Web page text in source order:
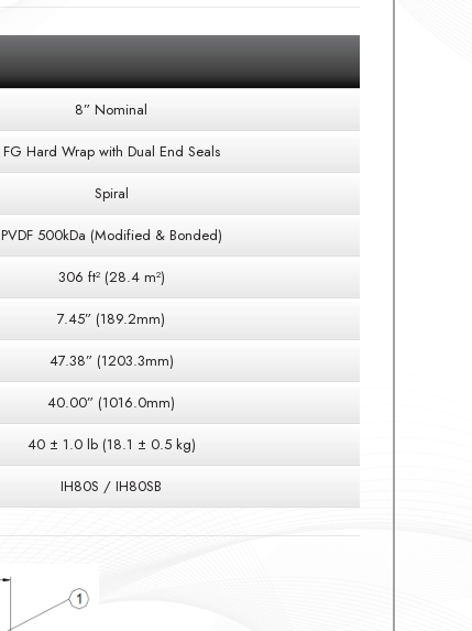
8” Nominal
FG Hard Wrap with Dual End Seals
Spiral
PVDF 500kDa (Modified & Bonded)
306 ft² (28.4 m²)
7.45” (189.2mm)
47.38” (1203.3mm)
40.00” (1016.0mm)
40 ± 1.0 lb (18.1 ± 0.5 kg)
IH80S / IH80SB